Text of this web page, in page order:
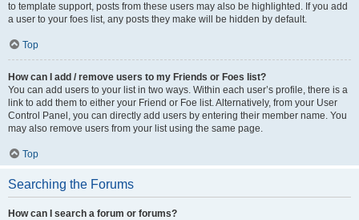
to template support, posts from these users may also be highlighted. If you add
a user to your foes list, any posts they make will be hidden by default.
Top
How can I add / remove users to my Friends or Foes list?
You can add users to your list in two ways. Within each user’s profile, there is a
link to add them to either your Friend or Foe list. Alternatively, from your User
Control Panel, you can directly add users by entering their member name. You
may also remove users from your list using the same page.
Top
Searching the Forums
How can I search a forum or forums?